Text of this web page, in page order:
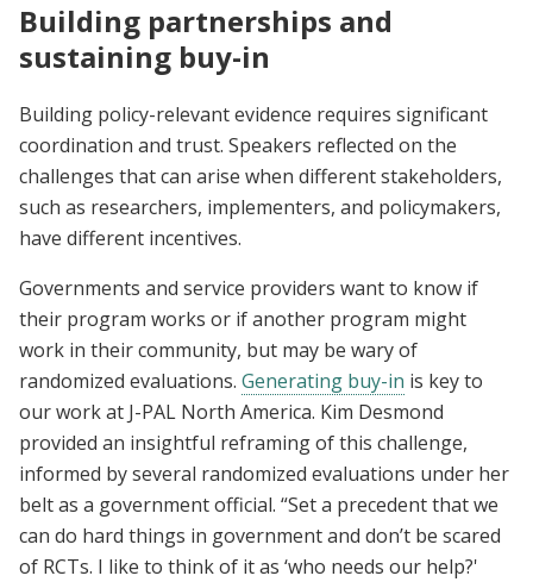
Building partnerships and
sustaining buy-in
Building policy-relevant evidence requires significant
coordination and trust. Speakers reflected on the
challenges that can arise when different stakeholders,
such as researchers, implementers, and policymakers,
have different incentives.
Governments and service providers want to know if
their program works or if another program might
work in their community, but may be wary of
randomized evaluations. Generating buy-in is key to
our work at J-PAL North America. Kim Desmond
provided an insightful reframing of this challenge,
informed by several randomized evaluations under her
belt as a government official. “Set a precedent that we
can do hard things in government and don’t be scared
of RCTs. I like to think of it as ‘who needs our help?'